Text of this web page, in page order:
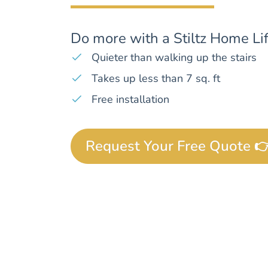
Do more with a Stiltz Home
Quieter than walking up the stairs
Takes up less than 7 sq. ft
Free installation
Request Your Free Quote